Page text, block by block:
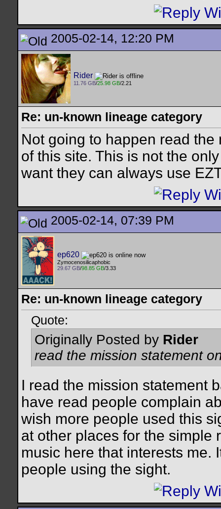
2005-02-14, 12:20 PM
Rider
11.76 GB/25.98 GB/2.21
Re: un-known lineage category
Not going to happen read
of this site. This is not the
want they can always use
2005-02-14, 07:39 PM
ep620
Zymocenosilicaphobic
29.67 GB/98.85 GB/3.33
Re: un-known lineage category
Quote:
Originally Posted by Rider
read the mission statement
I read the mission statement
have read people complain
wish more people used this
at other places for the simple
music here that interests me.
people using the sight.